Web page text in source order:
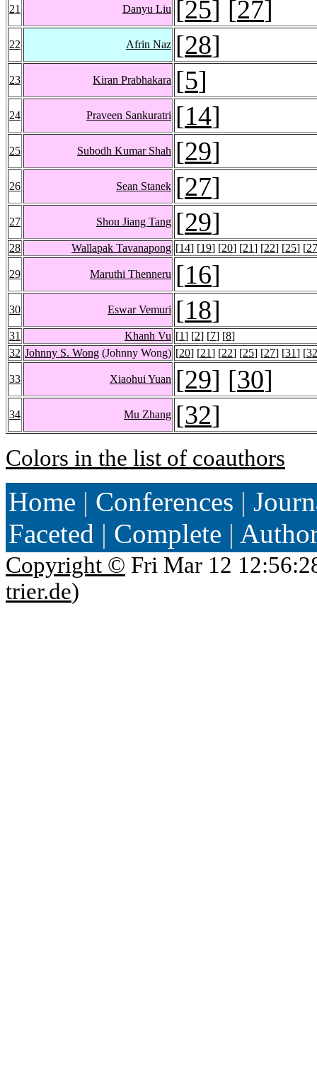
21 Danyu Liu [25] [27]
22 Afrin Naz [28]
23 Kiran Prabhakara [5]
24 Praveen Sankuratri [14]
25 Subodh Kumar Shah [29]
26 Sean Stanek [27]
27 Shou Jiang Tang [29]
28 Wallapak Tavanapong [14] [19] [20] [21] [22] [25] [27
29 Maruthi Thenneru [16]
30 Eswar Vemuri [18]
31 Khanh Vu [1] [2] [7] [8]
32 Johnny S. Wong (Johnny Wong) [20] [21] [22] [25] [27] [31] [32
33 Xiaohui Yuan [29] [30]
34 Mu Zhang [32]
Colors in the list of coauthors
Home | Conferences |
Faceted | Complete |
Copyright © Fri Mar 12
trier.de)